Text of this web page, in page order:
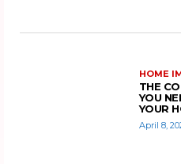
HOME
THE
YOU
YOUR
April 8,